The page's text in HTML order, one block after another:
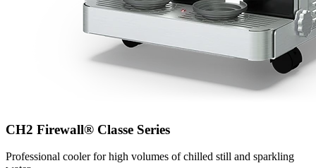
CH2 Firewall® Classe Series
Professional cooler for high volumes of chilled still and sparkling